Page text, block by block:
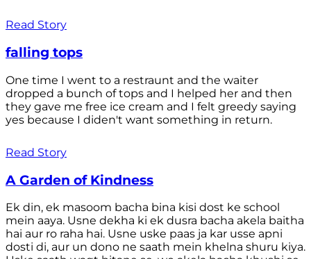
Read Story
falling tops
One time I went to a restraunt and the waiter
dropped a bunch of tops and I helped her and then
they gave me free ice cream and I felt greedy saying
yes because I diden't want something in return.
Read Story
A Garden of Kindness
Ek din, ek masoom bacha bina kisi dost ke school
mein aaya. Usne dekha ki ek dusra bacha akela baitha
hai aur ro raha hai. Usne uske paas ja kar usse apni
dosti di, aur un dono ne saath mein khelna shuru kiya.